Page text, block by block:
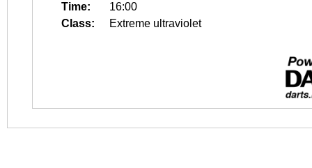
Time:
16:00
Class:
Extreme ultraviolet